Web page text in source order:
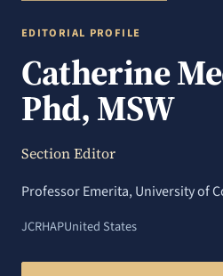
EDITORIAL PROFILE
Catherine
Phd, MSW
Section Editor
Professor Emerita, University of
JCRHAPUnited States